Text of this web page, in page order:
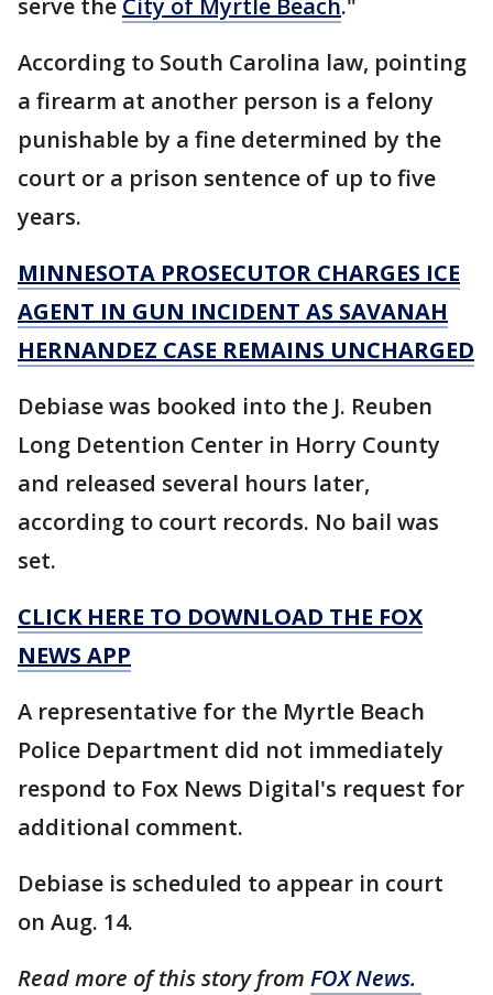
serve the City of Myrtle Beach."
According to South Carolina law, pointing
a firearm at another person is a felony
punishable by a fine determined by the
court or a prison sentence of up to five
years.
MINNESOTA PROSECUTOR CHARGES ICE
AGENT IN GUN INCIDENT AS SAVANAH
HERNANDEZ CASE REMAINS UNCHARGED
Debiase was booked into the J. Reuben
Long Detention Center in Horry County
and released several hours later,
according to court records. No bail was
set.
CLICK HERE TO DOWNLOAD THE FOX
NEWS APP
A representative for the Myrtle Beach
Police Department did not immediately
respond to Fox News Digital's request for
additional comment.
Debiase is scheduled to appear in court
on Aug. 14.
Read more of this story from FOX News.